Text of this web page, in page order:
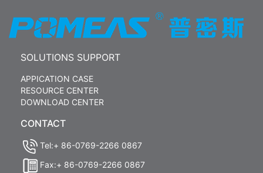
SOLUTIONS SUPPORT
APPICATION CASE
RESOURCE CENTER
DOWNLOAD CENTER
CONTACT
Tel:+ 86-0769-2266 0867
Fax:+ 86-0769-2266 0867